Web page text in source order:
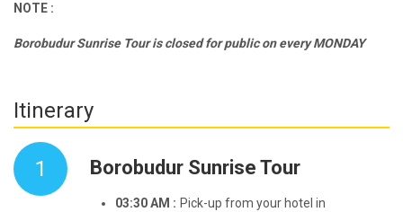
NOTE :
Borobudur Sunrise Tour is closed for public on every MONDAY
Itinerary
1 Borobudur Sunrise Tour
03:30 AM : Pick-up from your hotel in